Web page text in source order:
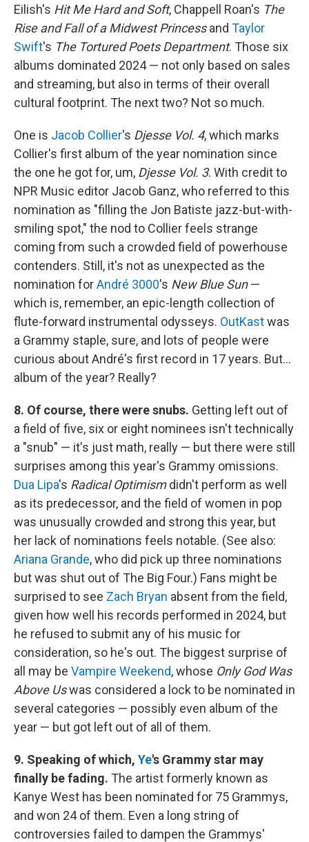
Eilish's Hit Me Hard and Soft, Chappell Roan's The
Rise and Fall of a Midwest Princessand Taylor
Swift's The Tortured Poets Department. Those six
albums dominated 2024 — not only based on sales
and streaming, but also in terms of their overall
cultural footprint. The next two? Not so much.
One is Jacob Collier's Djesse Vol. 4, which marks
Collier's first album of the year nomination since
the one he got for, um, Djesse Vol. 3. With credit to
NPR Music editor Jacob Ganz, who referred to this
nomination as "filling the Jon Batiste jazz-but-with-
smiling spot," the nod to Collier feels strange
coming from such a crowded field of powerhouse
contenders. Still, it's not as unexpected as the
nomination forAndré 3000's New Blue Sun—
which is, remember, an epic-length collection of
flute-forward instrumental odysseys. OutKastwas
a Grammy staple, sure, and lots of people were
curious about André's first record in 17 years. But…
album of the year? Really?
8. Of course, there were snubs. Getting left out of
a field of five, six or eight nominees isn't technically
a "snub" — it's just math, really — but there were still
surprises among this year's Grammy omissions.
Dua Lipa's Radical Optimismdidn't perform as well
as its predecessor, and the field of women in pop
was unusually crowded and strong this year, but
her lack of nominations feels notable. (See also:
Ariana Grande, who did pick up three nominations
but was shut out of The Big Four.) Fans might be
surprised to see Zach Bryan absent from the field,
given how well his records performed in 2024, but
he refused to submit any of his music for
consideration, so he's out. The biggest surprise of
all may be Vampire Weekend, whose Only God Was
Above Uswas considered a lock to be nominated in
several categories — possibly even album of the
year — but got left out of all of them.
9. Speaking of which, Ye's Grammy star may
finally be fading. The artist formerly known as
Kanye West has been nominated for 75 Grammys,
and won 24 of them. Even a long string of
controversies failed to dampen the Grammys'